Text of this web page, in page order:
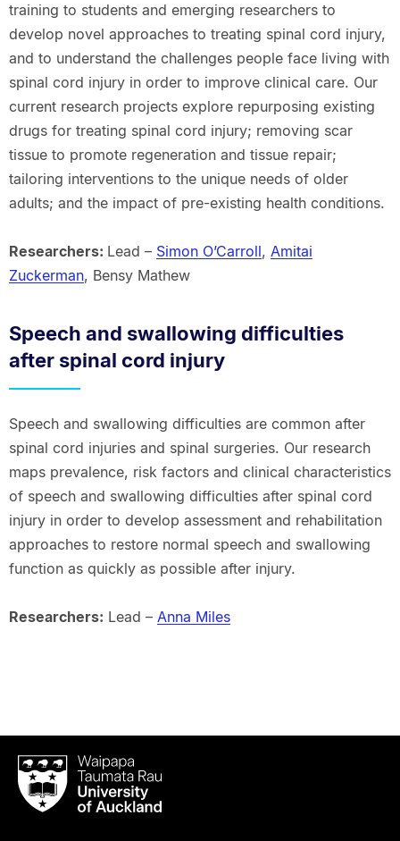
training to students and emerging researchers to
develop novel approaches to treating spinal cord injury,
and to understand the challenges people face living with
spinal cord injury in order to improve clinical care. Our
current research projects explore repurposing existing
drugs for treating spinal cord injury; removing scar
tissue to promote regeneration and tissue repair;
tailoring interventions to the unique needs of older
adults; and the impact of pre-existing health conditions.
Researchers: Lead – Simon O’Carroll, Amitai
Zuckerman, Bensy Mathew
Speech and swallowing difficulties
after spinal cord injury
Speech and swallowing difficulties are common after
spinal cord injuries and spinal surgeries. Our research
maps prevalence, risk factors and clinical characteristics
of speech and swallowing difficulties after spinal cord
injury in order to develop assessment and rehabilitation
approaches to restore normal speech and swallowing
function as quickly as possible after injury.
Researchers: Lead – Anna Miles
Waipapa
Taumata
RauUniversity